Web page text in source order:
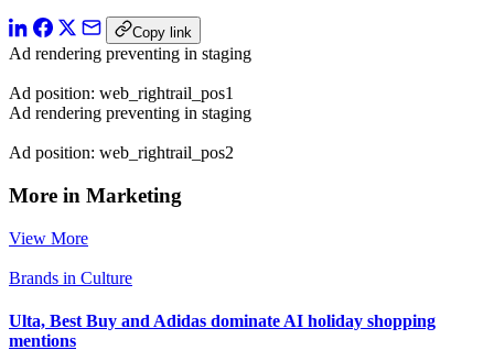
Copy link
Ad rendering preventing in staging
Ad position: web_rightrail_pos1
Ad rendering preventing in staging
Ad position: web_rightrail_pos2
More in Marketing
View More
Brands in Culture
Ulta, Best Buy and Adidas dominate AI holiday shopping
mentions